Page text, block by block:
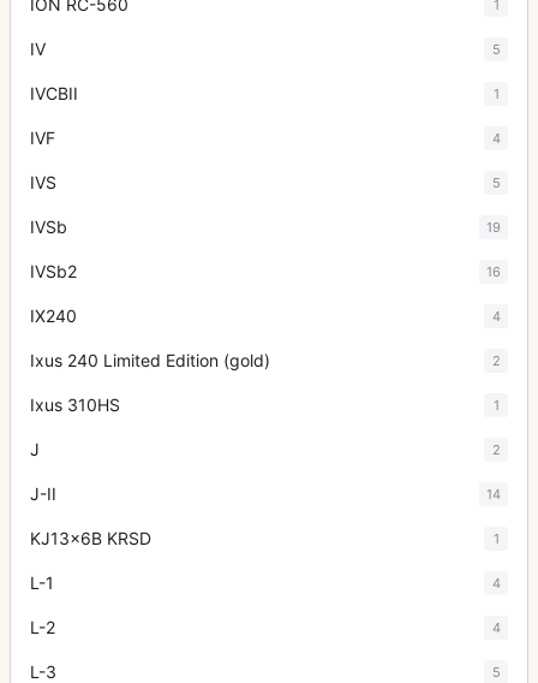
ION RC-560 1
IV 5
IVCBII 1
IVF 4
IVS 5
IVSb 19
IVSb2 16
IX240 4
Ixus 240 Limited Edition (gold) 2
Ixus 310HS 1
J 2
J-II 14
KJ13x6B KRSD 1
L-1 4
L-2 4
L-3 5